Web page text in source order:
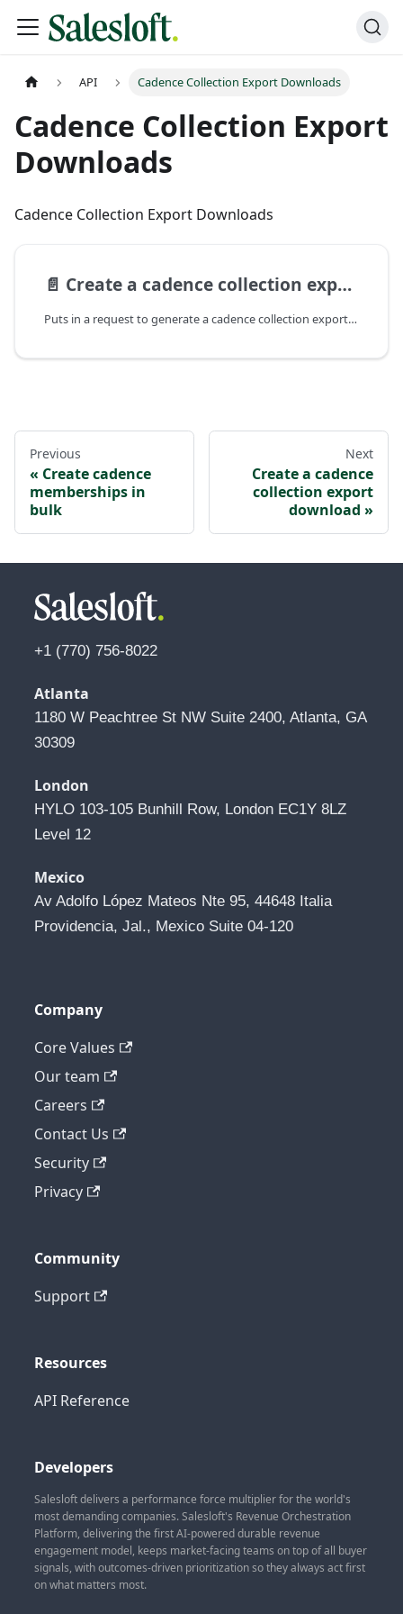
API Cadence Collection Export Downloads
Cadence Collection Export
Downloads
Cadence Collection Export Downloads
📄️ Create a cadence collection export download
Puts in a request to generate a cadence collection export download. The request will be processed asynchronously and the download will be sent to the user via email.
Previous
Create cadence
memberships in
bulk
Next
Create a cadence
collection export
download
+1 (770) 756-8022
Atlanta
1180 W Peachtree St NW Suite 2400, Atlanta, GA
30309
London
HYLO 103-105 Bunhill Row, London EC1Y 8LZ
Level 12
Mexico
Av Adolfo López Mateos Nte 95, 44648 Italia
Providencia, Jal., Mexico Suite 04-120
Company
Core Values
Our team
Careers
Contact Us
Security
Privacy
Community
Support
Resources
API Reference
Developers
Salesloft delivers a performance force multiplier for the world's
most demanding companies. Salesloft's Revenue Orchestration
Platform, delivering the first AI-powered durable revenue
engagement model, keeps market-facing teams on top of all buyer
signals, with outcomes-driven prioritization so they always act first
on what matters most.